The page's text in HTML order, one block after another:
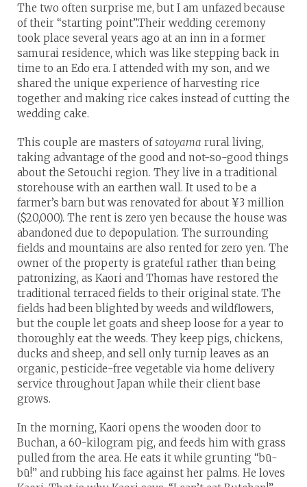
The two often surprise me, but I am unfazed because
of their “starting point”.Their wedding ceremony
took place several years ago at an inn in a former
samurai residence, which was like stepping back in
time to an Edo era. I attended with my son, and we
shared the unique experience of harvesting rice
together and making rice cakes instead of cutting the
wedding cake.
This couple are masters ofsatoyama rural living,
taking advantage of the good and not-so-good things
about the Setouchi region. They live in a traditional
storehouse with an earthen wall. It used to be a
farmer’s barn but was renovated for about ¥3 million
($20,000). The rent is zero yen because the house was
abandoned due to depopulation. The surrounding
fields and mountains are also rented for zero yen. The
owner of the property is grateful rather than being
patronizing, as Kaori and Thomas have restored the
traditional terraced fields to their original state. The
fields had been blighted by weeds and wildflowers,
but the couple let goats and sheep loose for a year to
thoroughly eat the weeds. They keep pigs, chickens,
ducks and sheep, and sell only turnip leaves as an
organic, pesticide-free vegetable via home delivery
service throughout Japan while their client base
grows.
In the morning, Kaori opens the wooden door to
Buchan, a 60-kilogram pig, and feeds him with grass
pulled from the area. He eats it while grunting “bū-
bū!” and rubbing his face against her palms. He loves